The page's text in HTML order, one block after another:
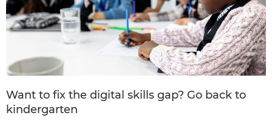
Want to fix the digital skills gap? Go back to
kindergarten